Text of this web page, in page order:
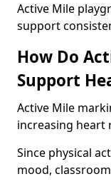
Active Mile
support
How Do
Support
Active Mile
increasing heart
Since physical
mood,